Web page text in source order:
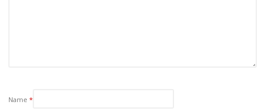
Name *